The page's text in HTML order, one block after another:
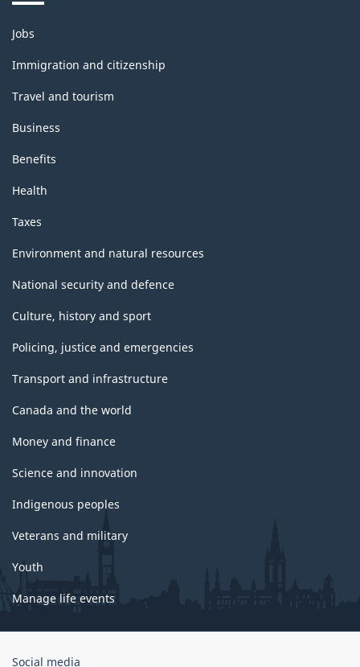
Themes
and
topics
Jobs
Immigration and citizenship
Travel and tourism
Business
Benefits
Health
Taxes
Environment and natural resources
National security and defence
Culture, history and sport
Policing, justice and emergencies
Transport and infrastructure
Canada and the world
Money and finance
Science and innovation
Indigenous peoples
Veterans and military
Youth
Manage life events
Government
Social media